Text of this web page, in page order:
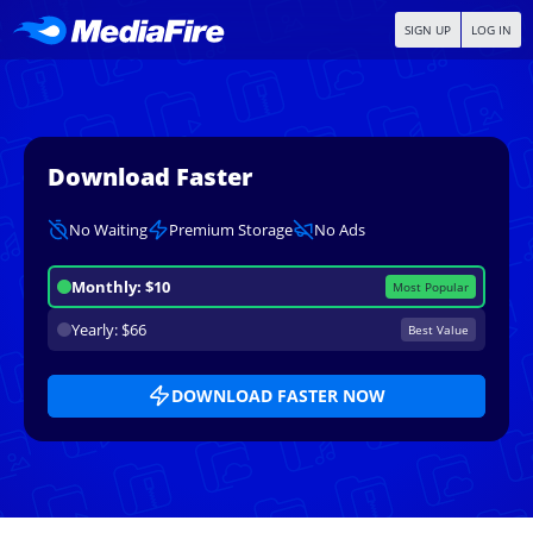
SIGN UP LOG IN
Download Faster
No Waiting Premium Storage No Ads
Monthly: $10 Most Popular
Yearly: $66 Best Value
DOWNLOAD FASTER NOW